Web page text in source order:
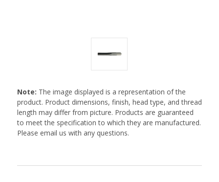
Note: The image displayed is a representation of the
product. Product dimensions, finish, head type, and thread
length may differ from picture. Products are guaranteed
to meet the specification to which they are manufactured.
Please email us with any questions.